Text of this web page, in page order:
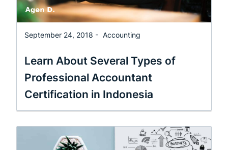
September 24, 2018 - Accounting
Learn About Several Types of
Professional Accountant
Certification in Indonesia